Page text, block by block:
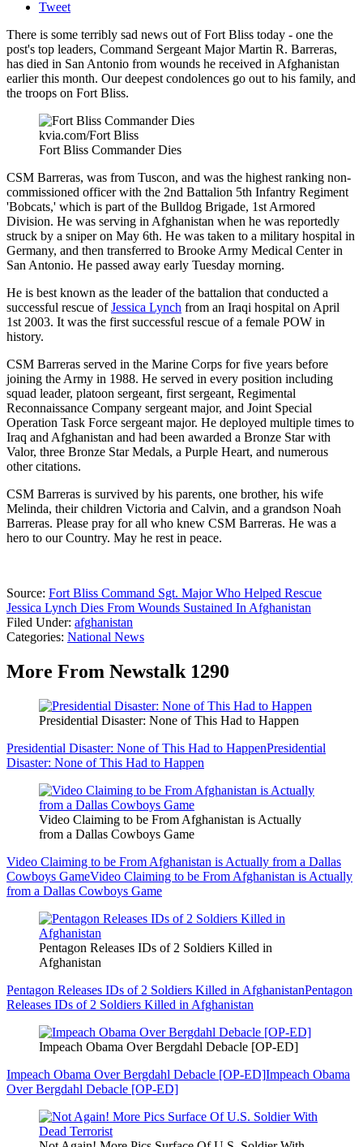
Tweet
There is some terribly sad news out of Fort Bliss today - one the
post's top leaders, Command Sergeant Major Martin R. Barreras,
has died in San Antonio from wounds he received in Afghanistan
earlier this month. Our deepest condolences go out to his family, and
the troops on Fort Bliss.
kvia.com/Fort Bliss
Fort Bliss Commander Dies
CSM Barreras, was from Tuscon, and was the highest ranking non-
commissioned officer with the 2nd Battalion 5th Infantry Regiment
'Bobcats,' which is part of the Bulldog Brigade, 1st Armored
Division. He was serving in Afghanistan when he was reportedly
struck by a sniper on May 6th. He was taken to a military hospital in
Germany, and then transferred to Brooke Army Medical Center in
San Antonio. He passed away early Tuesday morning.
He is best known as the leader of the battalion that conducted a
successful rescue ofJessica Lynch from an Iraqi hospital on April
1st 2003. It was the first successful rescue of a female POW in
history.
CSM Barreras served in the Marine Corps for five years before
joining the Army in 1988. He served in every position including
squad leader, platoon sergeant, first sergeant, Regimental
Reconnaissance Company sergeant major, and Joint Special
Operation Task Force sergeant major. He deployed multiple times to
Iraq and Afghanistan and had been awarded a Bronze Star with
Valor, three Bronze Star Medals, a Purple Heart, and numerous
other citations.
CSM Barreras is survived by his parents, one brother, his wife
Melinda, their children Victoria and Calvin, and a grandson Noah
Barreras. Please pray for all who knew CSM Barreras. He was a
hero to our Country. May he rest in peace.
Source: Fort Bliss Command Sgt. Major Who Helped Rescue
Jessica Lynch Dies From Wounds Sustained In Afghanistan
Filed Under: afghanistan
Categories: National News
More From Newstalk 1290
Presidential Disaster: None of This Had to Happen
Presidential Disaster: None of This Had to HappenPresidential
Disaster: None of This Had to Happen
Video Claiming to be From Afghanistan is Actually
from a Dallas Cowboys Game
Video Claiming to be From Afghanistan is Actually from a Dallas
Cowboys GameVideo Claiming to be From Afghanistan is Actually
from a Dallas Cowboys Game
Pentagon Releases IDs of 2 Soldiers Killed in
Afghanistan
Pentagon Releases IDs of 2 Soldiers Killed in AfghanistanPentagon
Releases IDs of 2 Soldiers Killed in Afghanistan
Impeach Obama Over Bergdahl Debacle [OP-ED]
Impeach Obama Over Bergdahl Debacle [OP-ED]Impeach Obama
Over Bergdahl Debacle [OP-ED]